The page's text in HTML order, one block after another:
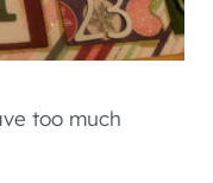
too much